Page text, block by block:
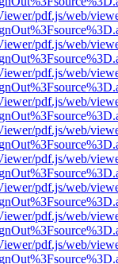
pdf.js/web/
pdf.js/web/
pdf.js/web/
pdf.js/web/
pdf.js/web/
pdf.js/web/
pdf.js/web/
pdf.js/web/
pdf.js/web/